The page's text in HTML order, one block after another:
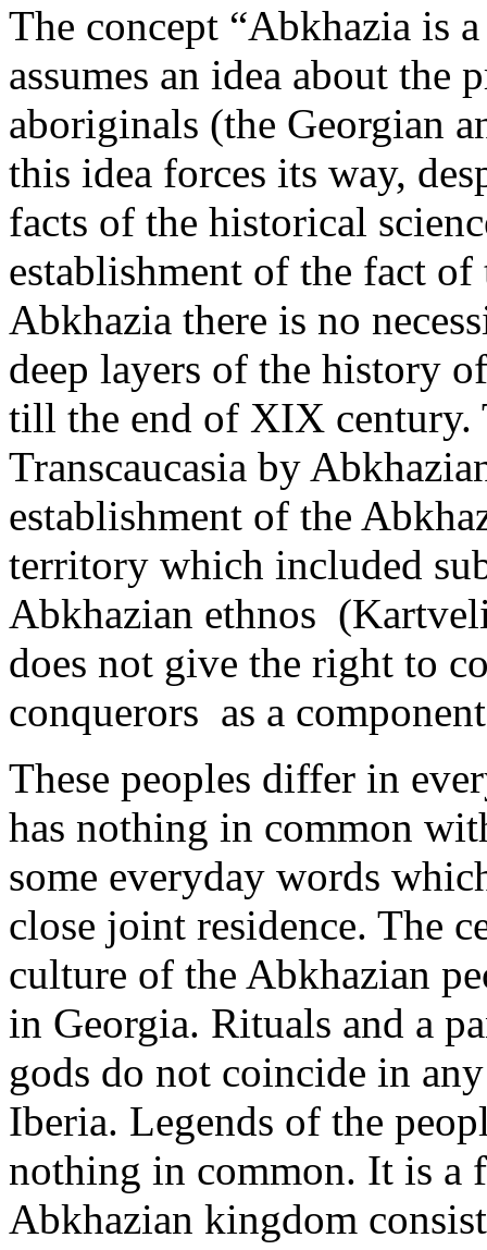
The concept “Abkhazia is
assumes an idea about ­the
aboriginals (the Georgian
this idea forces its way,
facts of the historical
establishment of the fact
Abkhazia there is no
deep layers of the history
till the end of XIX
Transcaucasia by
establishment of the
territory which included
Abkhazian ethnos
does not give the right to
conquerors as a
These peoples differ in
has nothing in common
some everyday words
close joint residence. The
culture of the Abkhazian
in Georgia. Rituals and a
gods do not coincide in
Iberia. Legends of the
nothing in common. It is a
Abkhazian kingdom